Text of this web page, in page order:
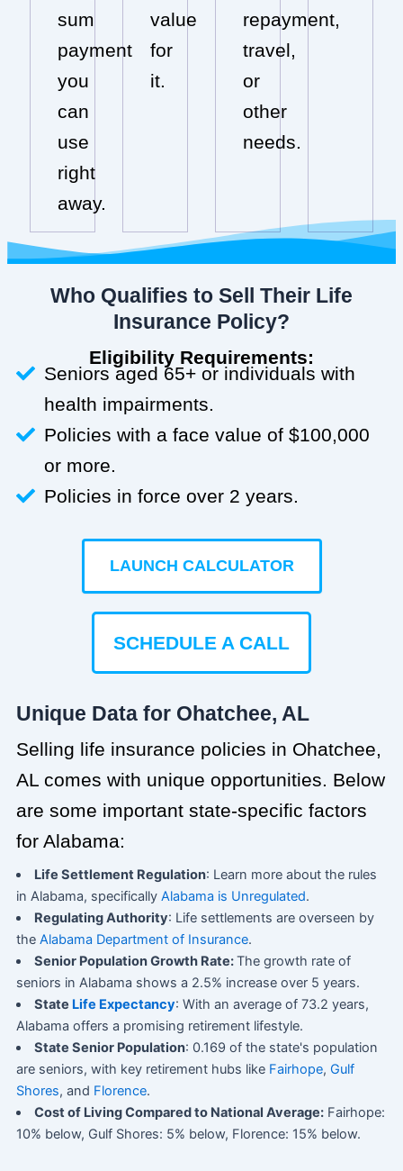
sum
payment
you
can
use
right
away.
value
for
it.
repayment,
travel,
or
other
needs.
Who Qualifies to Sell Their Life
Insurance Policy?
Eligibility Requirements:
Seniors aged 65+ or individuals with
health impairments.
Policies with a face value of $100,000
or more.
Policies in force over 2 years.
LAUNCH CALCULATOR
SCHEDULE A CALL
Unique Data for Ohatchee, AL
Selling life insurance policies in Ohatchee,
AL comes with unique opportunities. Below
are some important state-specific factors
for Alabama:
Life Settlement Regulation: Learn more about the rules
in Alabama, specifically Alabama is Unregulated.
Regulating Authority: Life settlements are overseen by
the Alabama Department of Insurance.
Senior Population Growth Rate:The growth rate of
seniors in Alabama shows a 2.5% increase over 5 years.
State Life Expectancy: With an average of 73.2 years,
Alabama offers a promising retirement lifestyle.
State Senior Population: 0.169 of the state's population
are seniors, with key retirement hubs like Fairhope, Gulf
Shores, and Florence.
Cost of Living Compared to National Average: Fairhope:
10% below, Gulf Shores: 5% below, Florence: 15% below.